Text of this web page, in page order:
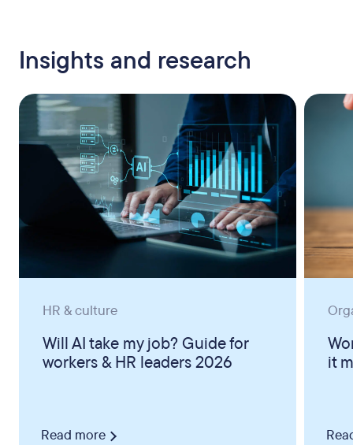
Insights and research
HR & culture
Will AI take my job? Guide for
workers & HR leaders 2026
Read more
it